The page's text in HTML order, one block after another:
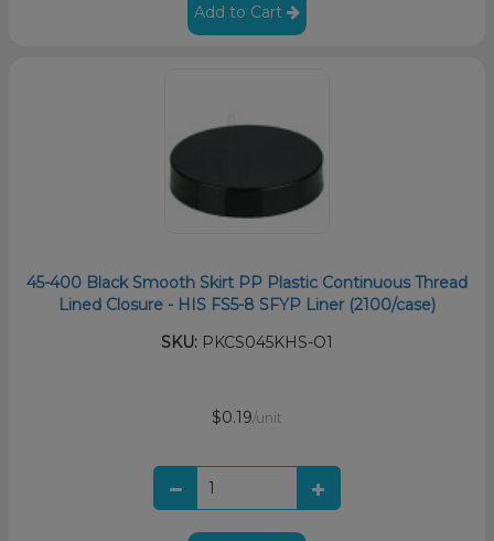
Add to Cart
45-400 Black Smooth Skirt PP Plastic Continuous Thread
Lined Closure - HIS FS5-8 SFYP Liner (2100/case)
SKU: PKCS045KHS-O1
$0.19/unit